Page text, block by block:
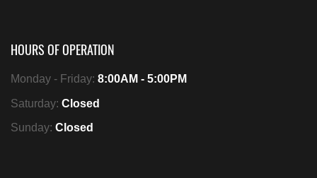
HOURS OF OPERATION
Monday - Friday: 8:00AM - 5:00PM
Saturday: Closed
Sunday: Closed